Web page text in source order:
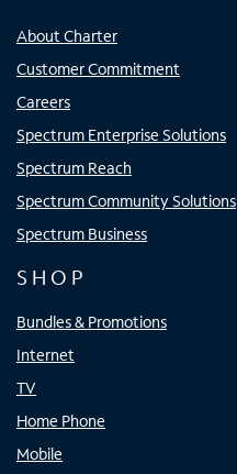
About Charter
Customer Commitment
Careers
Spectrum Enterprise Solutions
Spectrum Reach
Spectrum Community Solutions
Spectrum Business
SHOP
Bundles & Promotions
Internet
TV
Home Phone
Mobile